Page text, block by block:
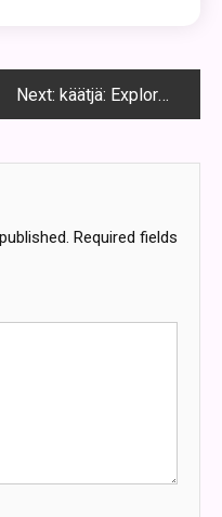
Next: käätjä: Exploring the Intricacies of käätjä in History, Culture, and Modern Society”
Required fields